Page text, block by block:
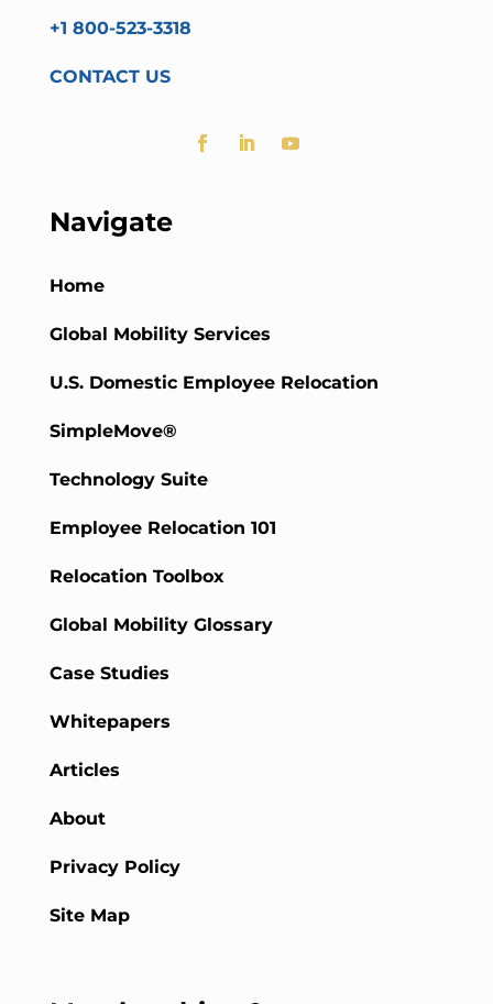
+1 800-523-3318
CONTACT US
Navigate
Home
Global Mobility Services
U.S. Domestic Employee Relocation
SimpleMove®
Technology Suite
Employee Relocation 101
Relocation Toolbox
Global Mobility Glossary
Case Studies
Whitepapers
Articles
About
Privacy Policy
Site Map